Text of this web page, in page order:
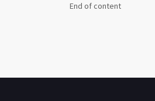
End of content